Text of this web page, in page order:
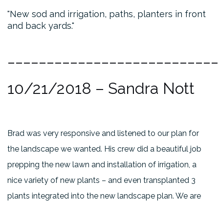
New sod and irrigation, paths, planters in front
and back yards.
10/21/2018 – Sandra Nott
Brad was very responsive and listened to our plan for
the landscape we wanted. His crew did a beautiful job
prepping the new lawn and installation of irrigation, a
nice variety of new plants – and even transplanted 3
plants integrated into the new landscape plan. We are